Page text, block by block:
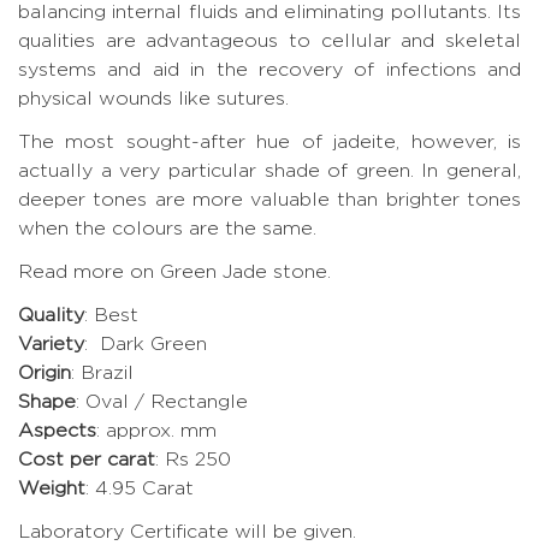
balancing internal fluids and eliminating pollutants. Its
qualities are advantageous to cellular and skeletal
systems and aid in the recovery of infections and
physical wounds like sutures.
The most sought-after hue of jadeite, however, is
actually a very particular shade of green. In general,
deeper tones are more valuable than brighter tones
when the colours are the same.
Read more on Green Jade stone
Quality: Best
Variety: Dark Green
Origin: Brazil
Shape: Oval / Rectangle
Aspects: approx. mm
Cost per carat: Rs 250
Weight: 4.95 Carat
Laboratory Certificate will be given.